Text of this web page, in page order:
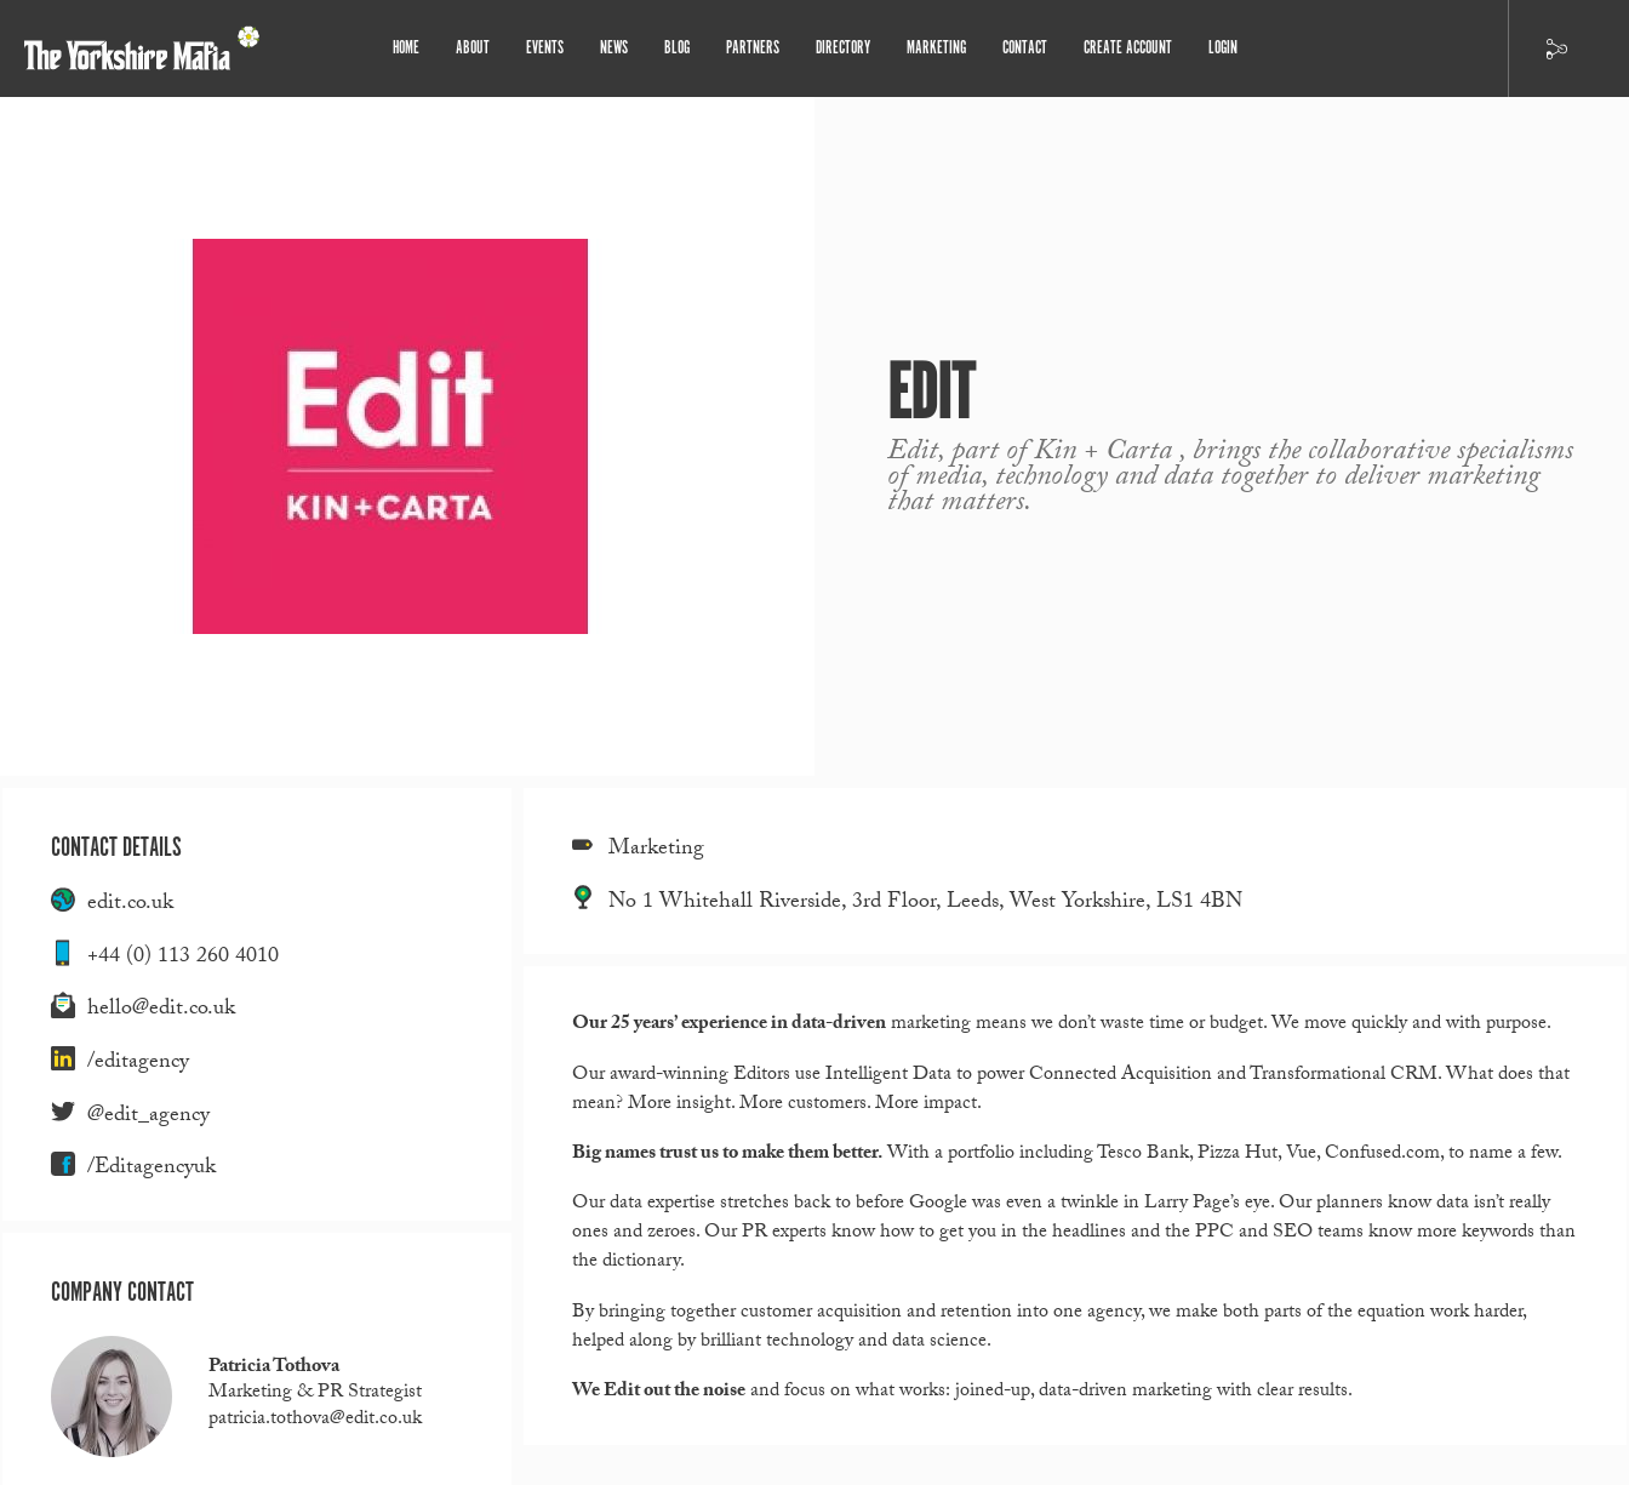
HOME ABOUT EVENTS NEWS BLOG PARTNERS DIRECTORY MARKETING CONTACT CREATE ACCOUNT LOGIN
EDIT
Edit, part of Kin + Carta , brings the collaborative specialisms
of media, technology and data together to deliver marketing
that matters.
CONTACT DETAILS
edit.co.uk
+44 (0) 113 260 4010
hello@edit.co.uk
/editagency
@edit_agency
/Editagencyuk
COMPANY CONTACT
Patricia Tothova
Marketing & PR Strategist
patricia.tothova@edit.co.uk
Marketing
No 1 Whitehall Riverside, 3rd Floor, Leeds, West Yorkshire, LS1 4BN
Our 25 years’ experience in data-drivenmarketing means we don’t waste time or budget. We move quickly and with purpose.
Our award-winning Editors use Intelligent Data to power Connected Acquisition and Transformational CRM. What does that
mean? More insight. More customers. More impact.
Big names trust us to make them better.With a portfolio including Tesco Bank, Pizza Hut, Vue, Confused.com, to name a few.
Our data expertise stretches back to before Google was even a twinkle in Larry Page’s eye. Our planners know data isn’t really
ones and zeroes. Our PR experts know how to get you in the headlines and the PPC and SEO teams know more keywords than
the dictionary.
By bringing together customer acquisition and retention into one agency, we make both parts of the equation work harder,
helped along by brilliant technology and data science.
We Edit out the noiseand focus on what works: joined-up, data-driven marketing with clear results.